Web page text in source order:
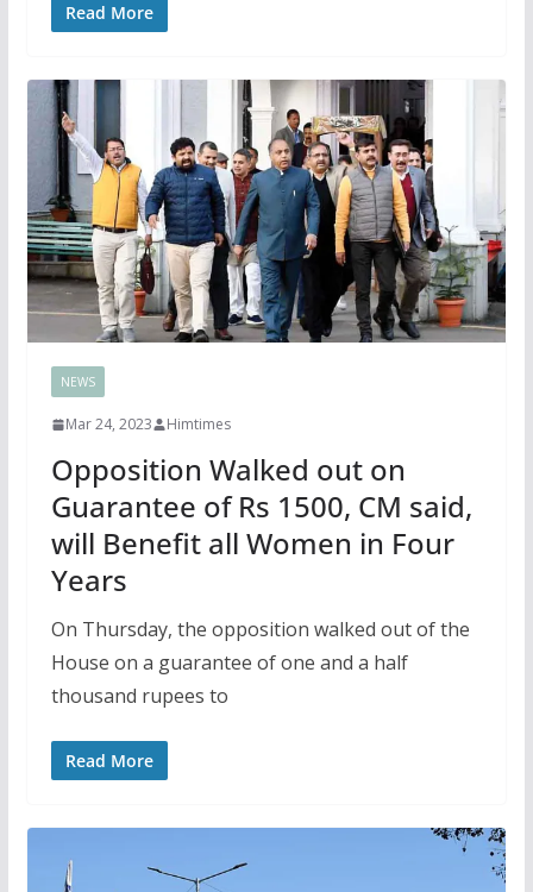
Read More
NEWS
Mar 24, 2023 Himtimes
Opposition Walked out on
Guarantee of Rs 1500, CM said,
will Benefit all Women in Four
Years
On Thursday, the opposition walked out of the
House on a guarantee of one and a half
thousand rupees to
Read More